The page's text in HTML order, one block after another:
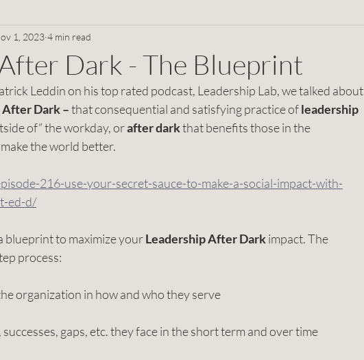
Black Owned Business
Women Hunger Disabilities College Life
Social Impact
Dark - The Blueprint
1, 2023 4 min read
Leddin on his top rated podcast, Leadership Lab, we talked about
Dark – that consequential and satisfying practice of leadership
of” the workday, or after dark that benefits those in the
the world better.
216-use-your-secret-sauce-to-make-a-social-impact-with-
ed-d/
blueprint to maximize your Leadership After Dark impact. The
process:
organization in how and who they serve
gaps, etc. they face in the short term and over time